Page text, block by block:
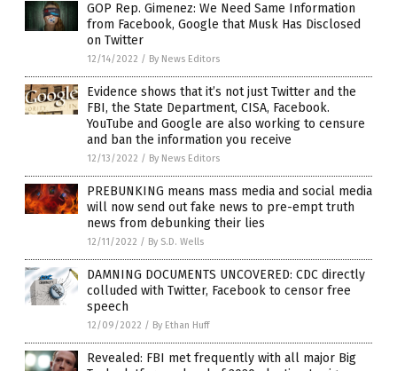
GOP Rep. Gimenez: We Need Same Information
from Facebook, Google that Musk Has Disclosed
on Twitter
12/14/2022 / By News Editors
Evidence shows that it’s not just Twitter and the
FBI, the State Department, CISA, Facebook.
YouTube and Google are also working to censure
and ban the information you receive
12/13/2022 / By News Editors
PREBUNKING means mass media and social media
will now send out fake news to pre-empt truth
news from debunking their lies
12/11/2022 / By S.D. Wells
DAMNING DOCUMENTS UNCOVERED: CDC directly
colluded with Twitter, Facebook to censor free
speech
12/09/2022 / By Ethan Huff
Revealed: FBI met frequently with all major Big